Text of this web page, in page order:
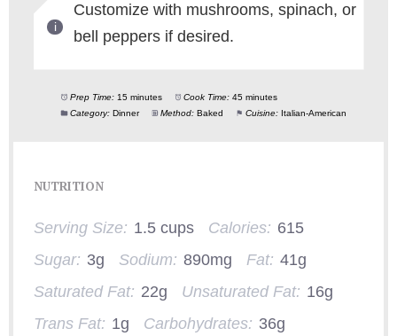
Customize with mushrooms, spinach, or
bell peppers if desired.
Prep Time: 15 minutes Cook Time: 45 minutes
Category: Dinner Method: Baked Cuisine: Italian-American
NUTRITION
Serving Size: 1.5 cups Calories: 615
Sugar: 3g Sodium: 890mg Fat: 41g
Saturated Fat: 22g Unsaturated Fat: 16g
Trans Fat: 1g Carbohydrates: 36g